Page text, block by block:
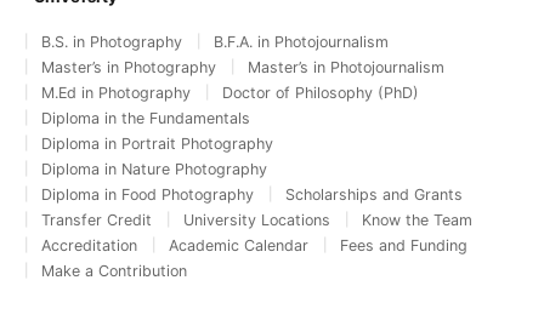
B.S. in Photography
B.F.A. in Photojournalism
Master’s in Photography
Master’s in Photojournalism
M.Ed in Photography
Doctor of Philosophy (PhD)
Diploma in the Fundamentals
Diploma in Portrait Photography
Diploma in Nature Photography
Diploma in Food Photography
Scholarships and Grants
Transfer Credit
University Locations
Know the Team
Accreditation
Academic Calendar
Fees and Funding
Make a Contribution